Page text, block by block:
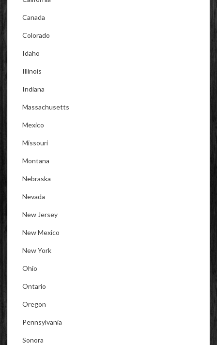
Canada
Colorado
Idaho
Illinois
Indiana
Massachusetts
Mexico
Missouri
Montana
Nebraska
Nevada
New Jersey
New Mexico
New York
Ohio
Ontario
Oregon
Pennsylvania
Sonora